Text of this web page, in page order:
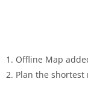
1. Offline Map
2. Plan the shortest